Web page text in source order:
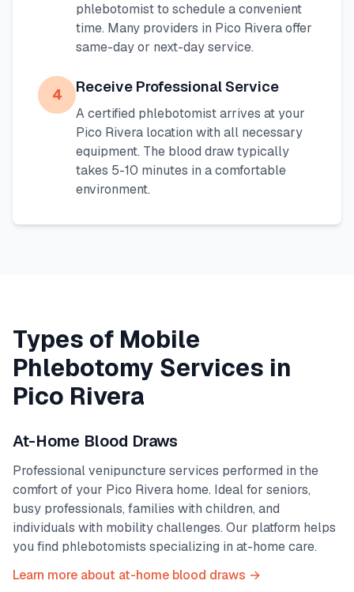
phlebotomist to schedule a convenient
time. Many providers in Pico Riveraoffer
same-day or next-day service.
4 Receive Professional Service
A certified phlebotomist arrives at your
Pico Rivera location with all necessary
equipment. The blood draw typically
takes 5-10 minutes in a comfortable
environment.
Types of Mobile
Phlebotomy Services in
Pico Rivera
At-Home Blood Draws
Professional venipuncture services performed in the
comfort of your Pico Rivera home. Ideal for seniors,
busy professionals, families with children, and
individuals with mobility challenges. Our platform helps
you find phlebotomists specializing in at-home care.
Learn more about at-home blood draws →